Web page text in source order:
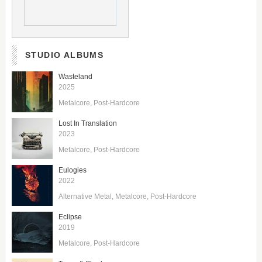
STUDIO ALBUMS
Wasteland
2025
Metalcore Post-Hardcore
Lost In Translation
2023
Metalcore Post-Hardcore
Eulogies
2022
Alternative Metal Metalcore Post-Hardcore
Eclipse
2019
Metalcore Post-Hardcore